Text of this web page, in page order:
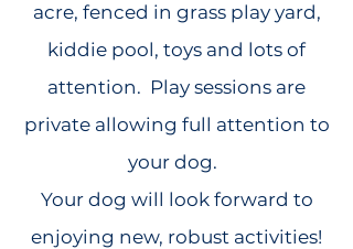
acre, fenced in grass play yard,
kiddie pool, toys and lots of
attention. Play sessions are
private allowing full attention to
your dog.
Your dog will look forward to
enjoying new, robust activities!